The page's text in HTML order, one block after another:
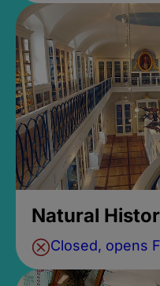
Natural
Closed, opens